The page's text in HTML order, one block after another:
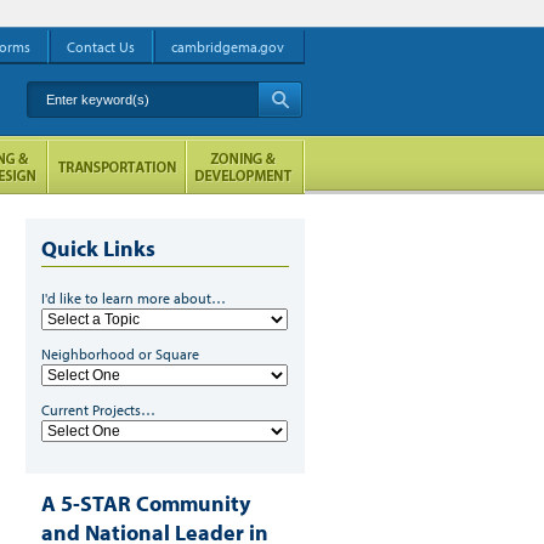
Quick Links
I'd like to learn more about…
Neighborhood or Square
Current Projects…
A 5-STAR Community
and National Leader in
Contact Us cambridgema.gov
Enter keyword(s)